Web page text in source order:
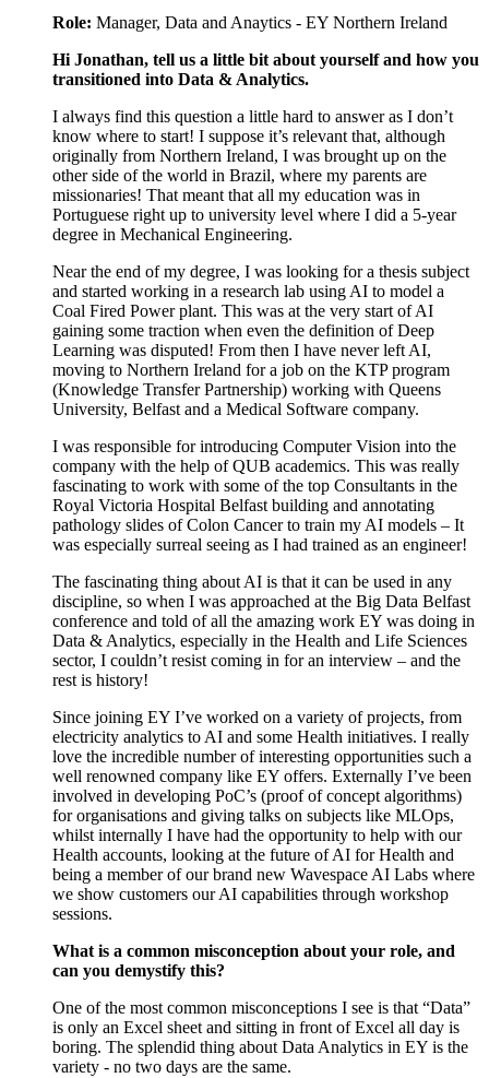
Role: Manager, Data and Anaytics - EY Northern Ireland
Hi Jonathan, tell us a little bit about yourself and how you
transitioned into Data & Analytics.
I always find this question a little hard to answer as I don’t
know where to start! I suppose it’s relevant that, although
originally from Northern Ireland, I was brought up on the
other side of the world in Brazil, where my parents are
missionaries! That meant that all my education was in
Portuguese right up to university level where I did a 5-year
degree in Mechanical Engineering.
Near the end of my degree, I was looking for a thesis subject
and started working in a research lab using AI to model a
Coal Fired Power plant. This was at the very start of AI
gaining some traction when even the definition of Deep
Learning was disputed! From then I have never left AI,
moving to Northern Ireland for a job on the KTP program
(Knowledge Transfer Partnership) working with Queens
University, Belfast and a Medical Software company.
I was responsible for introducing Computer Vision into the
company with the help of QUB academics. This was really
fascinating to work with some of the top Consultants in the
Royal Victoria Hospital Belfast building and annotating
pathology slides of Colon Cancer to train my AI models – It
was especially surreal seeing as I had trained as an engineer!
The fascinating thing about AI is that it can be used in any
discipline, so when I was approached at the Big Data Belfast
conference and told of all the amazing work EY was doing in
Data & Analytics, especially in the Health and Life Sciences
sector, I couldn’t resist coming in for an interview – and the
rest is history!
Since joining EY I’ve worked on a variety of projects, from
electricity analytics to AI and some Health initiatives. I really
love the incredible number of interesting opportunities such a
well renowned company like EY offers. Externally I’ve been
involved in developing PoC’s (proof of concept algorithms)
for organisations and giving talks on subjects like MLOps,
whilst internally I have had the opportunity to help with our
Health accounts, looking at the future of AI for Health and
being a member of our brand new Wavespace AI Labs where
we show customers our AI capabilities through workshop
sessions.
What is a common misconception about your role, and
can you demystify this?
One of the most common misconceptions I see is that “Data”
is only an Excel sheet and sitting in front of Excel all day is
boring. The splendid thing about Data Analytics in EY is the
variety - no two days are the same.